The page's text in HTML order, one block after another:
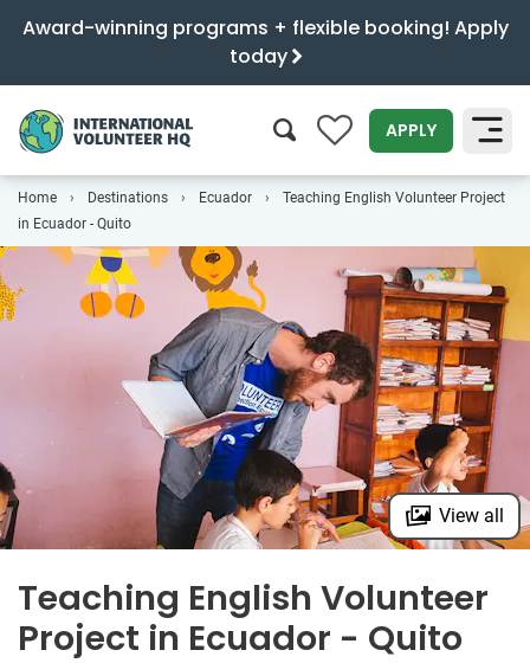
Award-winning programs + flexible booking! Apply
today
0 APPLY
SEARCH
Home Destinations Ecuador
Teaching English Volunteer Project
in Ecuador - Quito
View all
Teaching English Volunteer
Project in Ecuador - Quito